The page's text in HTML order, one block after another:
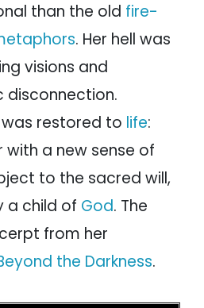
than the old fire-
. Her hell was
visions and
disconnection.
was restored to life:
a new sense of
to the sacred will,
a child of God. The
from her
the Darkness.